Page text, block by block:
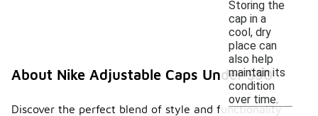
Storing the
cap in a
cool, dry
place can
also help
maintain its
condition
over time.
About Nike Adjustable Caps Under $50
Discover the perfect blend of style and functionality